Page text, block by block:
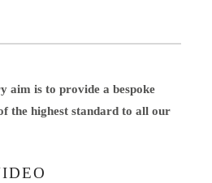
aim is to provide a bespoke
the highest standard to all our